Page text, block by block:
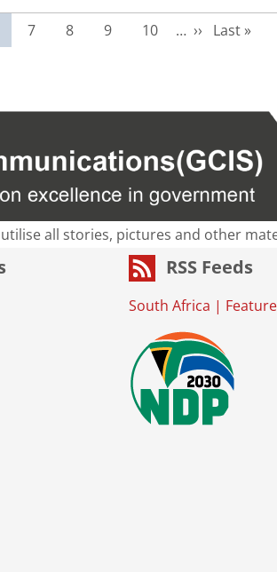
page
Page
7 Page
8 Page
9 Page
10 … Next page
›› Last page
Last »
all stories, pictures and other
RSS Feeds
South Africa |